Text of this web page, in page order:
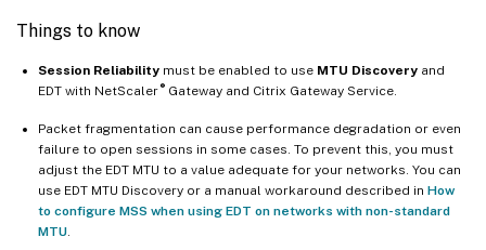
Things to know
Session Reliability must be enabled to use MTU Discovery and
EDT with NetScaler ®Gateway and Citrix Gateway Service.
Packet fragmentation can cause performance degradation or even
failure to open sessions in some cases. To prevent this, you must
adjust the EDT MTU to a value adequate for your networks. You can
use EDT MTU Discovery or a manual workaround described in How
to configure MSS when using EDT on networks with non-standard
MTU